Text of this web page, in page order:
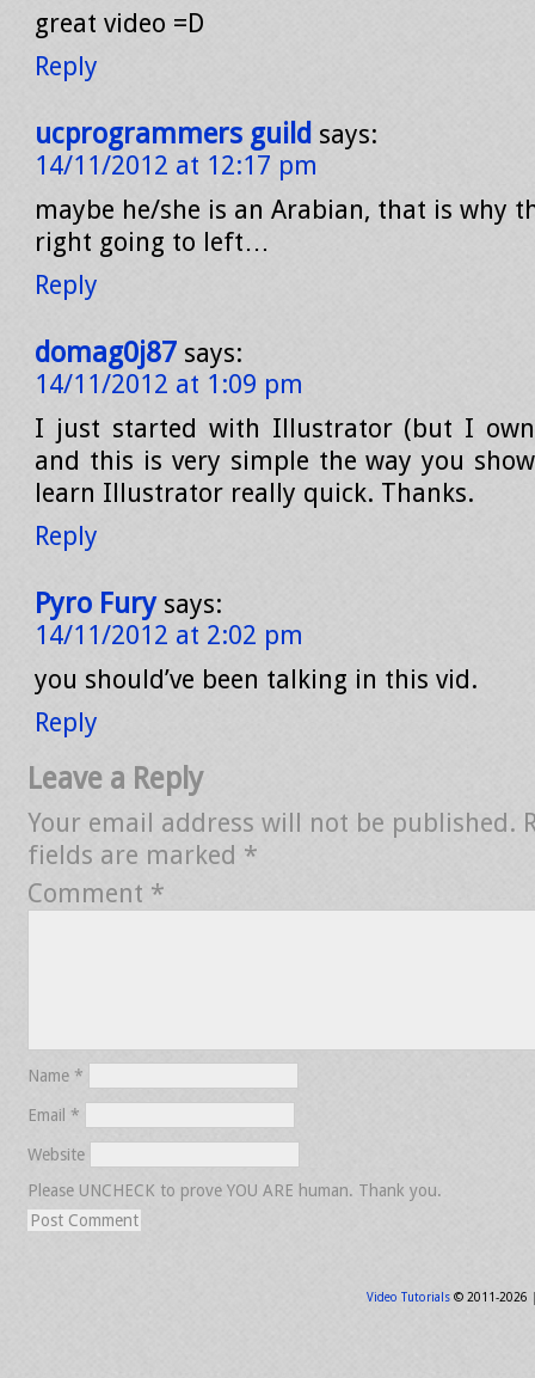
great video =D
Reply
ucprogrammers guild says:
14/11/2012 at 12:17 pm
maybe he/she is an Arabian, that is why
right going to left…
Reply
domag0j87 says:
14/11/2012 at 1:09 pm
I just started with Illustrator (but I own
and this is very simple the way you
learn Illustrator really quick. Thanks.
Reply
Pyro Fury says:
14/11/2012 at 2:02 pm
you should’ve been talking in this vid.
Reply
Leave a Reply
Your email address will not be published.
fields are marked *
Comment *
Name *
Email *
Website
Please UNCHECK to prove YOU ARE human. Thank you.
Video Tutorials© 2011-2026